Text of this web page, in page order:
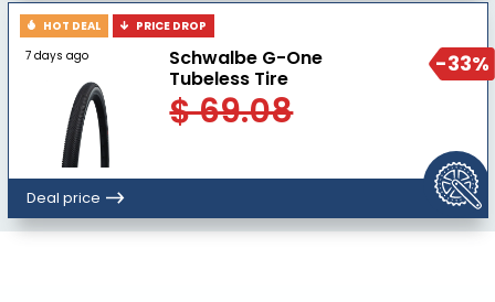
-33%
HOT DEAL
PRICE DROP
7 days ago
Schwalbe G-One
Tubeless Tire
$ 69.08
Deal price